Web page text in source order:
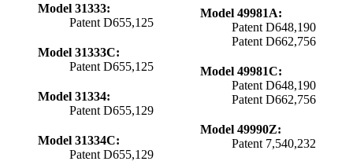
Model 31333:
Patent D655,125
Model 31333C:
Patent D655,125
Model 31334:
Patent D655,129
Model 31334C:
Patent D655,129
Model 49981A:
Patent D648,190
Patent D662,756
Model 49981C:
Patent D648,190
Patent D662,756
Model 49990Z:
Patent 7,540,232